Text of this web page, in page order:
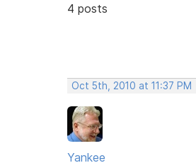
4 posts
Oct 5th, 2010 at 11:37 PM
Yankee